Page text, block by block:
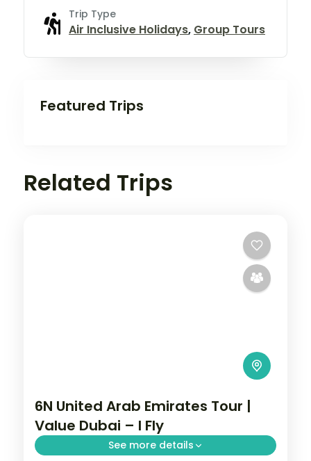
Trip Type
Air Inclusive Holidays, Group Tours
Featured Trips
Related Trips
6N United Arab Emirates Tour |
Value Dubai – I Fly
See more details